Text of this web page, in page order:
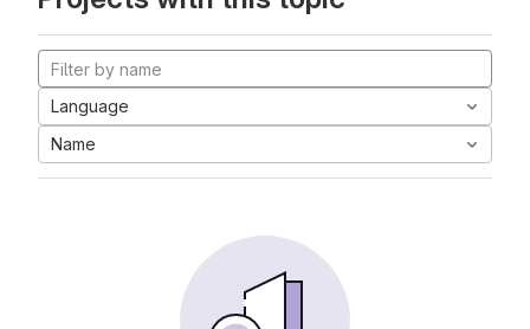
Language
Name